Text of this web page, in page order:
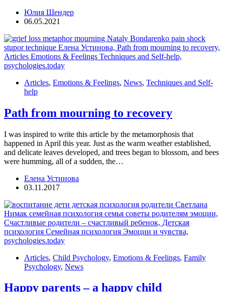
Юлия Шендер
06.05.2021
Articles, Emotions & Feelings, News, Techniques and Self-
help
Path from mourning to recovery
I was inspired to write this article by the metamorphosis that
happened in April this year. Just as the warm weather established,
and delicate leaves developed, and trees began to blossom, and bees
were humming, all of a sudden, the…
Елена Устинова
03.11.2017
Articles, Child Psychology, Emotions & Feelings, Family
Psychology, News
Happy parents – a happy child